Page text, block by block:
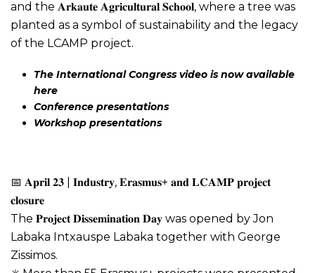
and the 𝐀𝐫𝐤𝐚𝐮𝐭𝐞 𝐀𝐠𝐫𝐢𝐜𝐮𝐥𝐭𝐮𝐫𝐚𝐥 𝐒𝐜𝐡𝐨𝐨𝐥, where a tree was
planted as a symbol of sustainability and the legacy
of the LCAMP project.
The International Congress video is now available
here
Conference presentations
Workshop presentations
📅 𝐀𝐩𝐫𝐢𝐥 𝟐𝟑 | 𝐈𝐧𝐝𝐮𝐬𝐭𝐫𝐲, 𝐄𝐫𝐚𝐬𝐦𝐮𝐬+ 𝐚𝐧𝐝 𝐋𝐂𝐀𝐌𝐏 𝐩𝐫𝐨𝐣𝐞𝐜𝐭
𝐜𝐥𝐨𝐬𝐮𝐫𝐞
The 𝐏𝐫𝐨𝐣𝐞𝐜𝐭 𝐃𝐢𝐬𝐬𝐞𝐦𝐢𝐧𝐚𝐭𝐢𝐨𝐧 𝐃𝐚𝐲 was opened by Jon
Labaka Intxauspe Labaka together with George
Zissimos.